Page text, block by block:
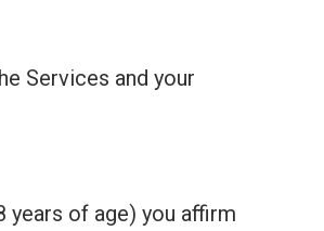
Services and your
years of age) you affirm